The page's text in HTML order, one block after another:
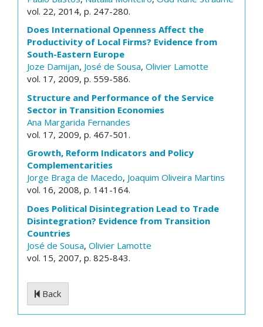
vol. 22, 2014, p. 247-280.
Does International Openness Affect the
Productivity of Local Firms? Evidence from
South-Eastern Europe
Joze Damijan, José de Sousa, Olivier Lamotte
vol. 17, 2009, p. 559-586.
Structure and Performance of the Service
Sector in Transition Economies
Ana Margarida Fernandes
vol. 17, 2009, p. 467-501.
Growth, Reform Indicators and Policy
Complementarities
Jorge Braga de Macedo, Joaquim Oliveira Martins
vol. 16, 2008, p. 141-164.
Does Political Disintegration Lead to Trade
Disintegration? Evidence from Transition
Countries
José de Sousa, Olivier Lamotte
vol. 15, 2007, p. 825-843.
Back